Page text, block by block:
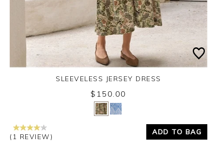
Yes No
SLEEVELESS JERSEY DRESS
$150.00
(1 REVIEW)
ADD TO BAG